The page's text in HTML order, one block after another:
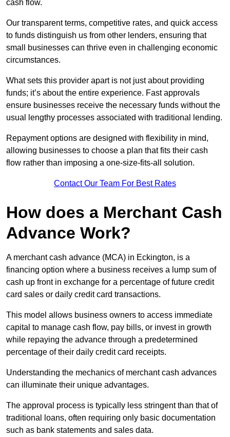
cash flow.
Our transparent terms, competitive rates, and quick access
to funds distinguish us from other lenders, ensuring that
small businesses can thrive even in challenging economic
circumstances.
What sets this provider apart is not just about providing
funds; it’s about the entire experience. Fast approvals
ensure businesses receive the necessary funds without the
usual lengthy processes associated with traditional lending.
Repayment options are designed with flexibility in mind,
allowing businesses to choose a plan that fits their cash
flow rather than imposing a one-size-fits-all solution.
Contact Our Team For Best Rates
How does a Merchant Cash
Advance Work?
A merchant cash advance (MCA) in Eckington, is a
financing option where a business receives a lump sum of
cash up front in exchange for a percentage of future credit
card sales or daily credit card transactions.
This model allows business owners to access immediate
capital to manage cash flow, pay bills, or invest in growth
while repaying the advance through a predetermined
percentage of their daily credit card receipts.
Understanding the mechanics of merchant cash advances
can illuminate their unique advantages.
The approval process is typically less stringent than that of
traditional loans, often requiring only basic documentation
such as bank statements and sales data.